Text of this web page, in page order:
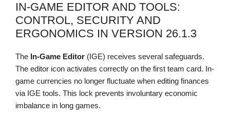
IN-GAME EDITOR AND TOOLS:
CONTROL, SECURITY AND
ERGONOMICS IN VERSION 26.1.3
The In-Game Editor (IGE) receives several safeguards.
The editor icon activates correctly on the first team card. In-
game currencies no longer fluctuate when editing finances
via IGE tools. This lock prevents involuntary economic
imbalance in long games.